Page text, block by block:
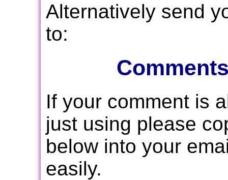
Alternatively send
to:
If your comment is
just using please
below into your
easily.